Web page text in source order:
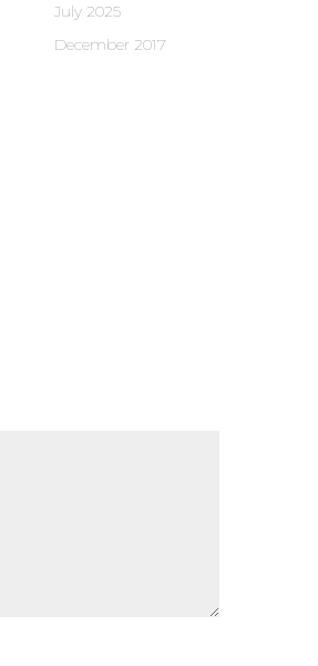
July 2025
December 2017